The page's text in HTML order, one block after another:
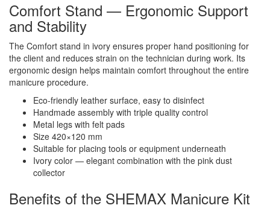
Comfort Stand — Ergonomic Support
and Stability
The Comfort stand in ivory ensures proper hand positioning for
the client and reduces strain on the technician during work. Its
ergonomic design helps maintain comfort throughout the entire
manicure procedure.
Eco-friendly leather surface, easy to disinfect
Handmade assembly with triple quality control
Metal legs with felt pads
Size 420×120 mm
Suitable for placing tools or equipment underneath
Ivory color — elegant combination with the pink dust
collector
Benefits of the SHEMAX Manicure Kit